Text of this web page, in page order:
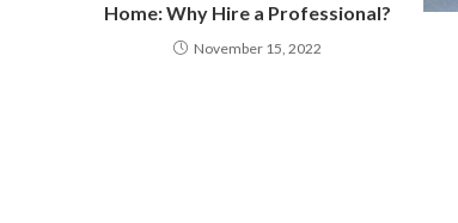
Home: Why Hire a Professional?
November 15, 2022